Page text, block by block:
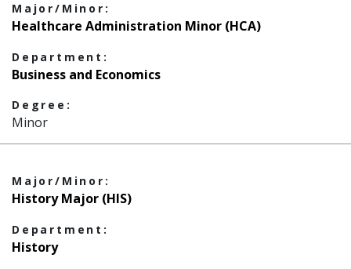
Major/Minor:
Healthcare Administration Minor (HCA)
Department:
Business and Economics
Degree:
Minor
Major/Minor:
History Major (HIS)
Department:
History